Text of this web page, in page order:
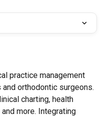
practice management
orthodontic surgeons.
charting, health
more. Integrating